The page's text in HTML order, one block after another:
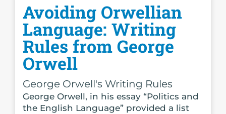
Avoiding Orwellian
Language: Writing
Rules from George
Orwell
George Orwell's Writing Rules
George Orwell, in his essay “Politics and
the English Language” provided a list